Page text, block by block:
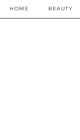
HOME BEAUTY